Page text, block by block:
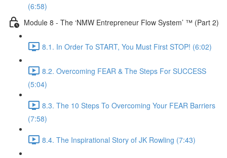
(6:58)
Module 8 - The ‘NMW Entrepreneur Flow System’ ™ (Part 2)
8.1. In Order To START, You Must First STOP! (6:02)
8.2. Overcoming FEAR & The Steps For SUCCESS
(5:04)
8.3. The 10 Steps To Overcoming Your FEAR Barriers
(7:58)
8.4. The Inspirational Story of JK Rowling (7:43)